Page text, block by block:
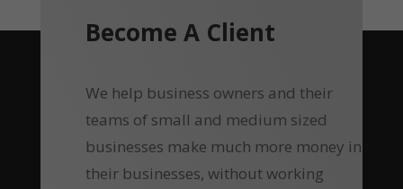
Become A Client
We help business owners and their
teams of small and medium sized
businesses make much more money in
their businesses, without working